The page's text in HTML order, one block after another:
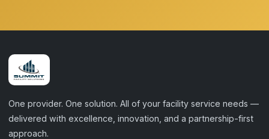
One provider. One solution. All of your facility service needs —
delivered with excellence, innovation, and a partnership-first
approach.